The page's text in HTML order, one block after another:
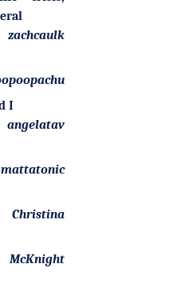
zachcaulk
I
angelatav
mattatonic
Christina
McKnight